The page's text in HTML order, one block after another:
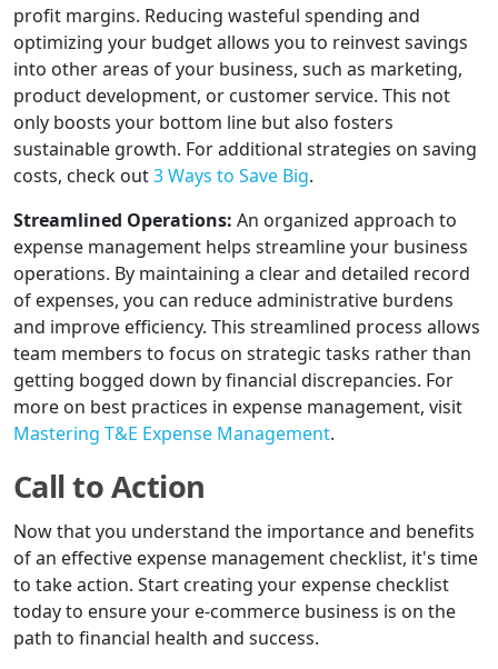
profit margins. Reducing wasteful spending and
optimizing your budget allows you to reinvest savings
into other areas of your business, such as marketing,
product development, or customer service. This not
only boosts your bottom line but also fosters
sustainable growth. For additional strategies on saving
costs, check out3 Ways to Save Big.
Streamlined Operations: An organized approach to
expense management helps streamline your business
operations. By maintaining a clear and detailed record
of expenses, you can reduce administrative burdens
and improve efficiency. This streamlined process allows
team members to focus on strategic tasks rather than
getting bogged down by financial discrepancies. For
more on best practices in expense management, visit
Mastering T&E Expense Management.
Call to Action
Now that you understand the importance and benefits
of an effective expense management checklist, it's time
to take action. Start creating your expense checklist
today to ensure your e-commerce business is on the
path to financial health and success.